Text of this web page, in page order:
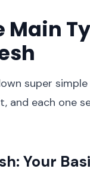
Main
super
and each one
Your